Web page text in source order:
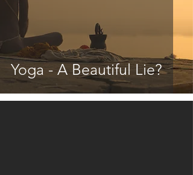
Yoga - A Beautiful Lie?